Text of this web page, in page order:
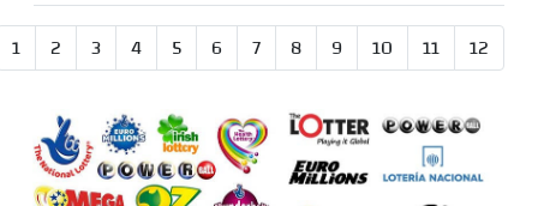
1
2 3 4 5 6 7 8 9 10 11 12